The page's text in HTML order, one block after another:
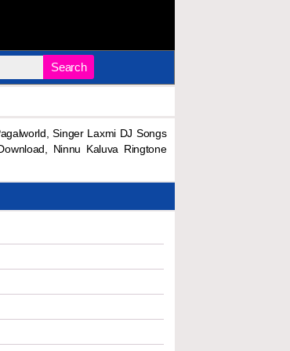
Search
Singer Laxmi DJ Songs
Ninnu Kaluva Ringtone